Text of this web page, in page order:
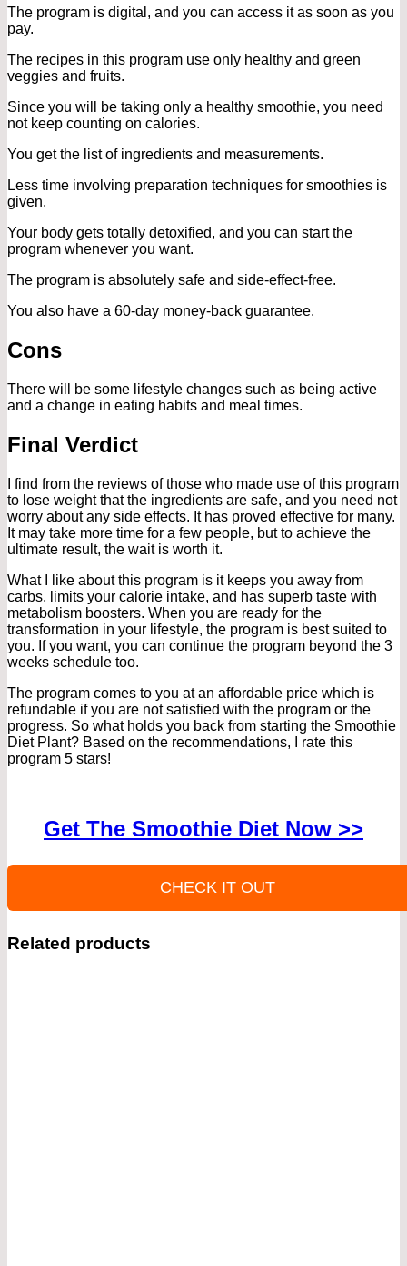
The program is digital, and you can access it as soon as you
pay.
The recipes in this program use only healthy and green
veggies and fruits.
Since you will be taking only a healthy smoothie, you need
not keep counting on calories.
You get the list of ingredients and measurements.
Less time involving preparation techniques for smoothies is
given.
Your body gets totally detoxified, and you can start the
program whenever you want.
The program is absolutely safe and side-effect-free.
You also have a 60-day money-back guarantee.
Cons
There will be some lifestyle changes such as being active
and a change in eating habits and meal times.
Final Verdict
I find from the reviews of those who made use of this program
to lose weight that the ingredients are safe, and you need not
worry about any side effects. It has proved effective for many.
It may take more time for a few people, but to achieve the
ultimate result, the wait is worth it.
What I like about this program is it keeps you away from
carbs, limits your calorie intake, and has superb taste with
metabolism boosters. When you are ready for the
transformation in your lifestyle, the program is best suited to
you. If you want, you can continue the program beyond the 3
weeks schedule too.
The program comes to you at an affordable price which is
refundable if you are not satisfied with the program or the
progress. So what holds you back from starting the Smoothie
Diet Plant? Based on the recommendations, I rate this
program 5 stars!
Get The Smoothie Diet Now >>
CHECK IT OUT
Related products